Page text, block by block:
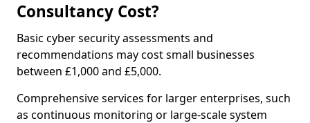
Consultancy Cost?
Basic cyber security assessments and
recommendations may cost small businesses
between £1,000 and £5,000.
Comprehensive services for larger enterprises, such
as continuous monitoring or large-scale system